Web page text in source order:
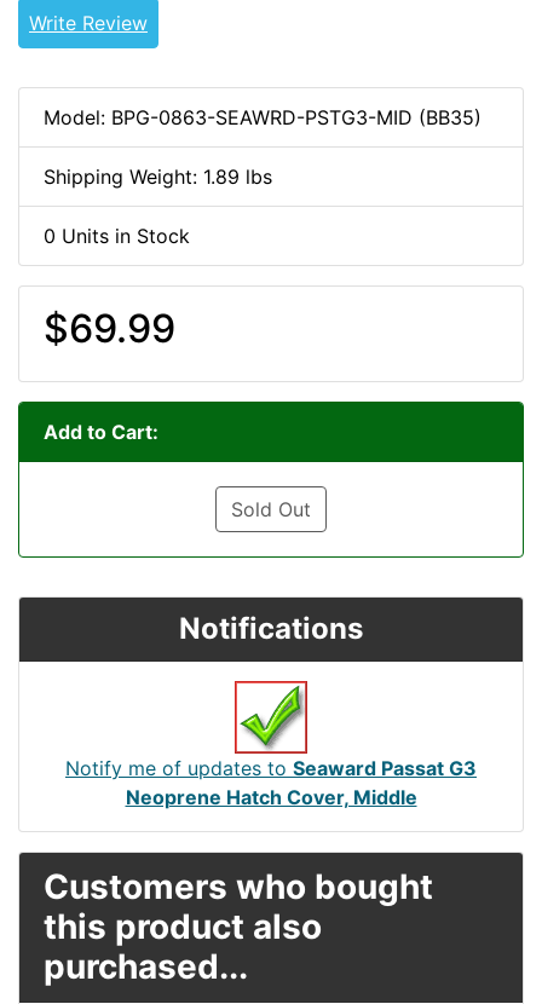
Write Review
Model: BPG-0863-SEAWRD-PSTG3-MID (BB35)
Shipping Weight: 1.89 lbs
0 Units in Stock
$69.99
Add to Cart:
Sold Out
Notifications
Notify me of updates to Seaward Passat G3
Neoprene Hatch Cover, Middle
Customers who bought
this product also
purchased...